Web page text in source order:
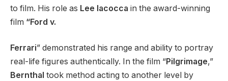
to film. His role as Lee Iacocca in the award-winning
film “Ford v.
Ferrari” demonstrated his range and ability to portray
real-life figures authentically. In the film “Pilgrimage,”
Bernthal took method acting to another level by